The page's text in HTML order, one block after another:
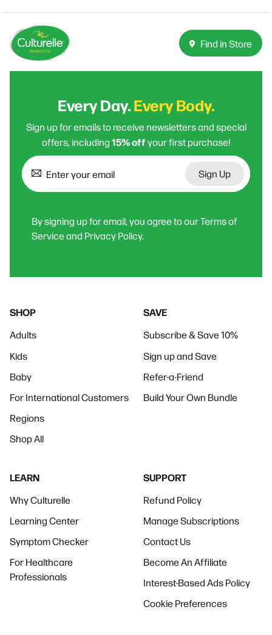
Find in Store
Every Day.Every Body.
Sign up for emails to receive newsletters and special
offers, including15% offyour first purchase!
Sign Up
By signing up for email, you agree to our Terms of
Service and Privacy Policy.
SHOP
Adults
Kids
Baby
For International Customers
Regions
Shop All
SAVE
Subscribe & Save 10%
Sign up and Save
Refer-a-Friend
Build Your Own Bundle
LEARN
Why Culturelle
Learning Center
Symptom Checker
For Healthcare
Professionals
SUPPORT
Refund Policy
Manage Subscriptions
Contact Us
Become An Affiliate
Interest-Based Ads Policy
Cookie Preferences